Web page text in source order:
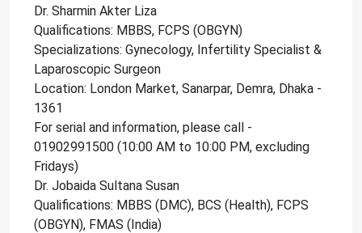
Dr. Sharmin Akter Liza
Qualifications: MBBS, FCPS (OBGYN)
Specializations: Gynecology, Infertility Specialist &
Laparoscopic Surgeon
Location: London Market, Sanarpar, Demra, Dhaka -
1361
For serial and information, please call -
01902991500 (10:00 AM to 10:00 PM, excluding
Fridays)
Dr. Jobaida Sultana Susan
Qualifications: MBBS (DMC), BCS (Health), FCPS
(OBGYN), FMAS (India)